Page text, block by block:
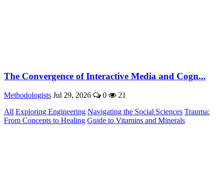
The Convergence of Interactive Media and Cogn...
Methodologists Jul 29, 2026 0
21
All Exploring Engineering Navigating the Social Sciences Trauma:
From Concepts to Healing Guide to Vitamins and Minerals